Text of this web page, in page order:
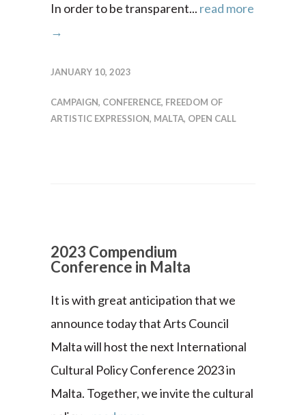
In order to be transparent... read more
→
JANUARY 10, 2023
CAMPAIGN, CONFERENCE, FREEDOM OF
ARTISTIC EXPRESSION, MALTA, OPEN CALL
2023 Compendium
Conference in Malta
It is with great anticipation that we
announce today that Arts Council
Malta will host the next International
Cultural Policy Conference 2023 in
Malta. Together, we invite the cultural